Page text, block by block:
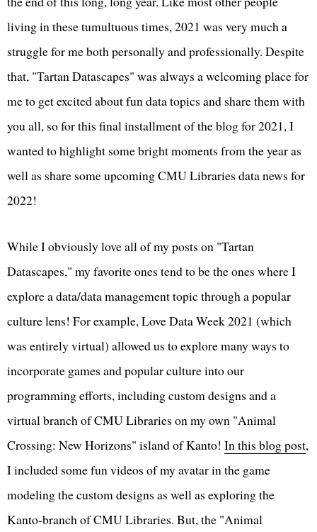
living in these tumultuous times, 2021 was very much a
struggle for me both personally and professionally. Despite
that, "Tartan Datascapes" was always a welcoming place for
me to get excited about fun data topics and share them with
you all, so for this final installment of the blog for 2021, I
wanted to highlight some bright moments from the year as
well as share some upcoming CMU Libraries data news for
2022!
While I obviously love all of my posts on "Tartan
Datascapes," my favorite ones tend to be the ones where I
explore a data/data management topic through a popular
culture lens! For example, Love Data Week 2021 (which
was entirely virtual) allowed us to explore many ways to
incorporate games and popular culture into our
programming efforts, including custom designs and a
virtual branch of CMU Libraries on my own "Animal
Crossing: New Horizons" island of Kanto! In this blog post,
I included some fun videos of my avatar in the game
modeling the custom designs as well as exploring the
Kanto-branch of CMU Libraries. But, the "Animal